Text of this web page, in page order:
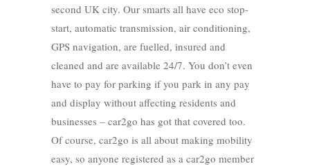
second UK city. Our smarts all have eco stop-
start, automatic transmission, air conditioning,
GPS navigation, are fuelled, insured and
cleaned and are available 24/7. You don’t even
have to pay for parking if you park in any pay
and display without affecting residents and
businesses – car2go has got that covered too.
Of course, car2go is all about making mobility
easy, so anyone registered as a car2go member